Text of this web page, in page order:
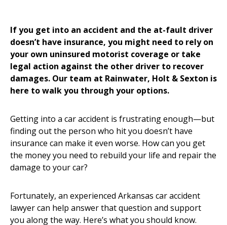
If you get into an accident and the at-fault driver
doesn’t have insurance, you might need to rely on
your own uninsured motorist coverage or take
legal action against the other driver to recover
damages. Our team at Rainwater, Holt & Sexton is
here to walk you through your options.
Getting into a car accident is frustrating enough—but
finding out the person who hit you doesn’t have
insurance can make it even worse. How can you get
the money you need to rebuild your life and repair the
damage to your car?
Fortunately, an experienced Arkansas car accident
lawyer can help answer that question and support
you along the way. Here’s what you should know.